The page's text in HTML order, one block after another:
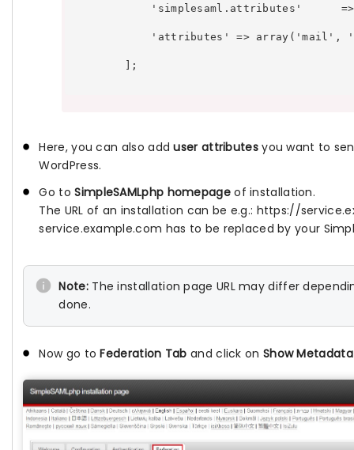
'simplesaml.attributes'
'attributes' => array('mail',
        ];
Here, you can also adduser attributesyou want to
WordPress.
Go toSimpleSAMLphp homepageof installation.
The URL of an installation can be e.g.: https://
service.example.com has to be replaced by your
Note: The installation page URL may differ
done.
Now go toFederation Tab and click on Show Metadata